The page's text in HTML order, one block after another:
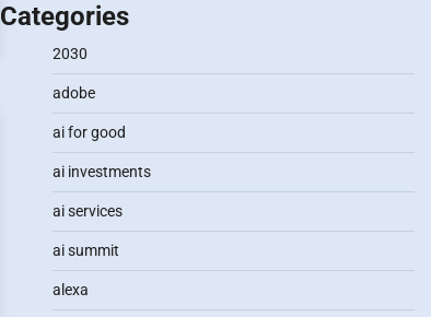
Categories
2030
adobe
ai for good
ai investments
ai services
ai summit
alexa